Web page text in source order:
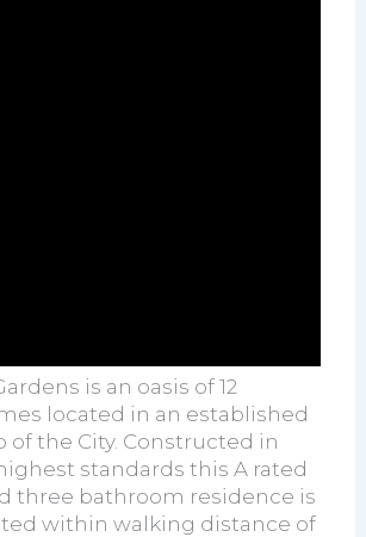
is an oasis of 12
located in an established
of the City. Constructed in
standards this A rated
three bathroom residence is
within walking distance of